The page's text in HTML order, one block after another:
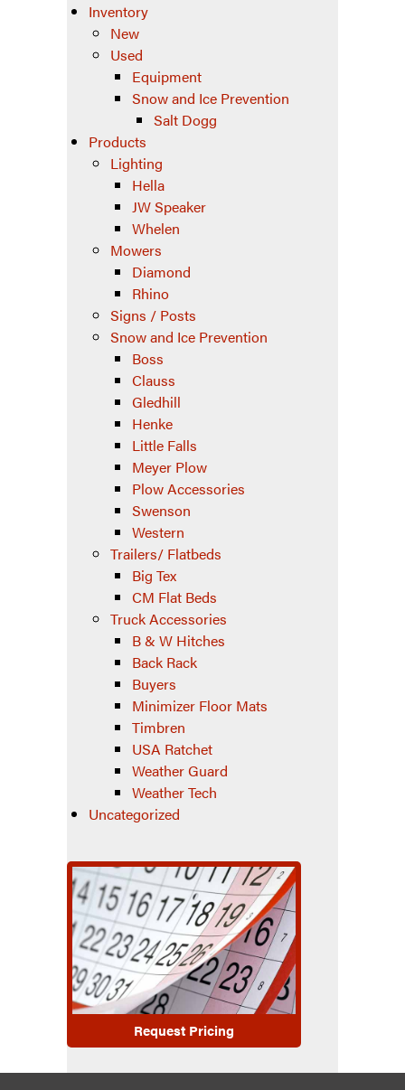
Inventory
New
Used
Equipment
Snow and Ice Prevention
Salt Dogg
Products
Lighting
Hella
JW Speaker
Whelen
Mowers
Diamond
Rhino
Signs / Posts
Snow and Ice Prevention
Boss
Clauss
Gledhill
Henke
Little Falls
Meyer Plow
Plow Accessories
Swenson
Western
Trailers/ Flatbeds
Big Tex
CM Flat Beds
Truck Accessories
B & W Hitches
Back Rack
Buyers
Minimizer Floor Mats
Timbren
USA Ratchet
Weather Guard
Weather Tech
Uncategorized
Request Pricing